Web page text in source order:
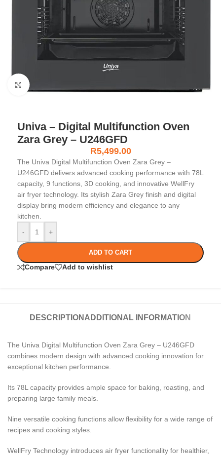
Click to enlarge
Univa – Digital Multifunction Oven
Zara Grey – U246GFD
R5,499.00
The Univa Digital Multifunction Oven Zara Grey –
U246GFD delivers advanced cooking performance with 78L
capacity, 9 functions, 3D cooking, and innovative WellFry
air fryer technology. Its stylish Zara Grey finish and digital
display bring modern efficiency and elegance to any
kitchen.
-
+
ADD TO CART
Compare Add to wishlist
DESCRIPTION ADDITIONAL INFORMATION
The Univa Digital Multifunction Oven Zara Grey – U246GFD
combines modern design with advanced cooking innovation for
exceptional kitchen performance.
Its 78L capacity provides ample space for baking, roasting, and
preparing large family meals.
Nine versatile cooking functions allow flexibility for a wide range of
recipes and cooking styles.
WellFry Technology introduces air fryer functionality for healthier,